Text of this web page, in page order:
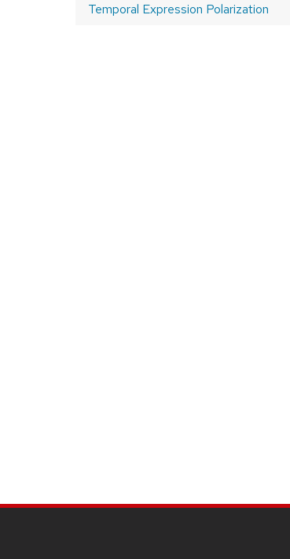
Post
post:
Temporal Expression Polarization